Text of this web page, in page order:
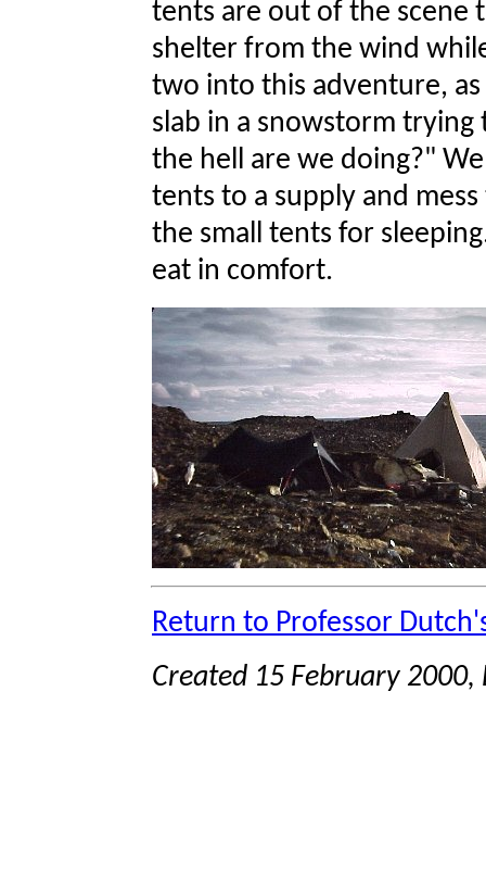
tents are out of the scene
shelter from the wind
two into this adventure,
slab in a snowstorm
the hell are we doing?"
tents to a supply and
the small tents for
eat in comfort.
Return to Professor
Created 15 February 2000,